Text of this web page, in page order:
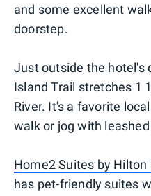
and some excellent
doorstep.
Just outside the hotel's
Island Trail stretches 1
River. It's a favorite
walk or jog with
Home2 Suites by
has pet-friendly suites